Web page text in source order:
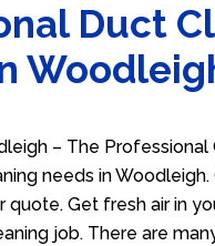
Duct
– The
needs in Woodleigh.
quote. Get fresh air in
job. There are